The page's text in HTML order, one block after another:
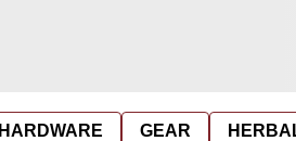
HARDWARE GEAR